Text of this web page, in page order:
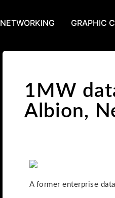
NETWORKING GRAPHIC
1MW
Albion,
A former enterprise